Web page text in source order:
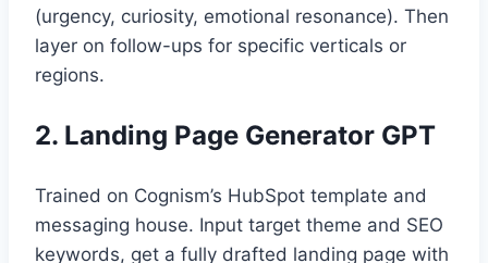
(urgency, curiosity, emotional resonance). Then
layer on follow-ups for specific verticals or
regions.
2. Landing Page Generator GPT
Trained on Cognism’s HubSpot template and
messaging house. Input target theme and SEO
keywords, get a fully drafted landing page with